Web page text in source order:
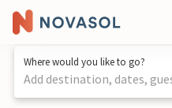
Where would you like to go?
Add destination, dates,
1 / 26